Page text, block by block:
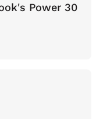
Power 30